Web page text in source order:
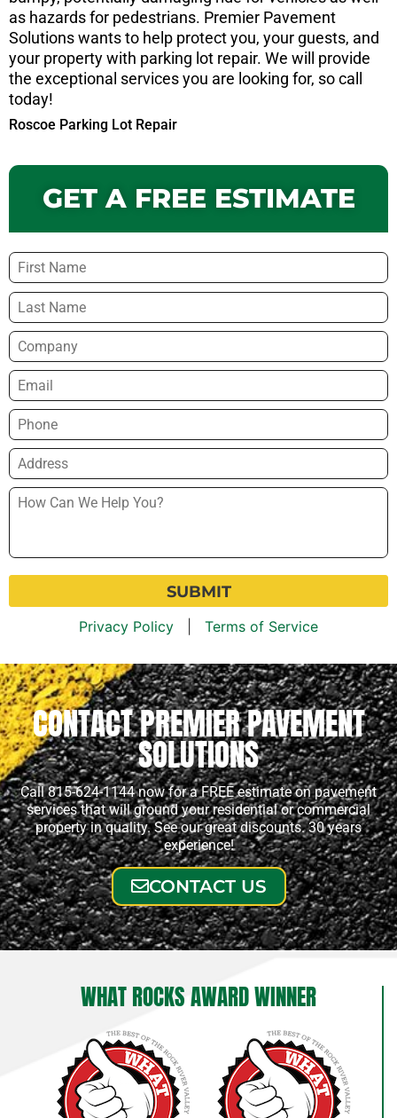
as hazards for pedestrians. Premier Pavement
Solutions wants to help protect you, your guests, and
your property with parking lot repair. We will provide
the exceptional services you are looking for, so call
today!
Roscoe Parking Lot Repair
GET A FREE ESTIMATE
Name *
Company
Email
Phone
Address
How
Can
Help
Privacy Policy Terms of Service
CONTACT PREMIER PAVEMENT
SOLUTIONS
Call 815-624-1144 now for a FREE estimate on pavement
services that will ground your residential or commercial
property in quality. See our great discounts. 30 years
experience!
CONTACT US
WHAT ROCKS AWARD WINNER